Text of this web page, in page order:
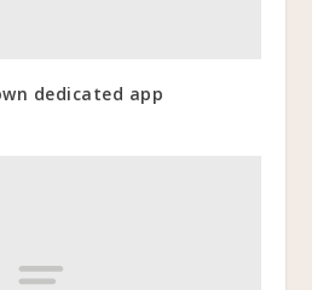
dedicated app